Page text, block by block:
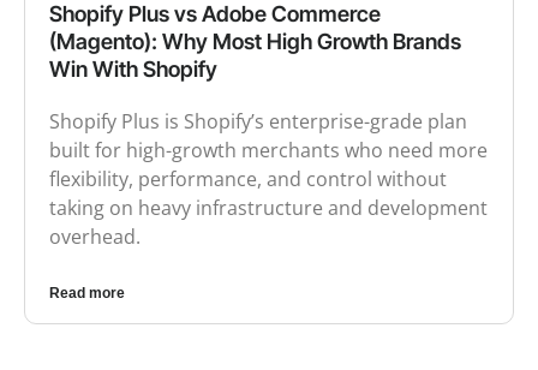
Shopify Plus vs Adobe Commerce
(Magento): Why Most High Growth Brands
Win With Shopify
Shopify Plus is Shopify’s enterprise-grade plan
built for high-growth merchants who need more
flexibility, performance, and control without
taking on heavy infrastructure and development
overhead.
Read more